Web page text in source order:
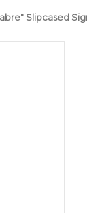
Slipcased